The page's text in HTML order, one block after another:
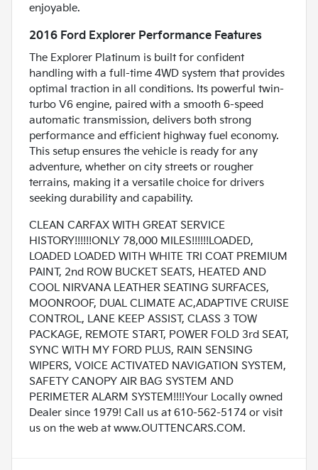
enjoyable.
2016 Ford Explorer Performance Features
The Explorer Platinum is built for confident
handling with a full-time 4WD system that provides
optimal traction in all conditions. Its powerful twin-
turbo V6 engine, paired with a smooth 6-speed
automatic transmission, delivers both strong
performance and efficient highway fuel economy.
This setup ensures the vehicle is ready for any
adventure, whether on city streets or rougher
terrains, making it a versatile choice for drivers
seeking durability and capability.
CLEAN CARFAX WITH GREAT SERVICE
HISTORY!!!!!!ONLY 78,000 MILES!!!!!!LOADED,
LOADED LOADED WITH WHITE TRI COAT PREMIUM
PAINT, 2nd ROW BUCKET SEATS, HEATED AND
COOL NIRVANA LEATHER SEATING SURFACES,
MOONROOF, DUAL CLIMATE AC,ADAPTIVE CRUISE
CONTROL, LANE KEEP ASSIST, CLASS 3 TOW
PACKAGE, REMOTE START, POWER FOLD 3rd SEAT,
SYNC WITH MY FORD PLUS, RAIN SENSING
WIPERS, VOICE ACTIVATED NAVIGATION SYSTEM,
SAFETY CANOPY AIR BAG SYSTEM AND
PERIMETER ALARM SYSTEM!!!!Your Locally owned
Dealer since 1979! Call us at 610-562-5174 or visit
us on the web at www.OUTTENCARS.COM.